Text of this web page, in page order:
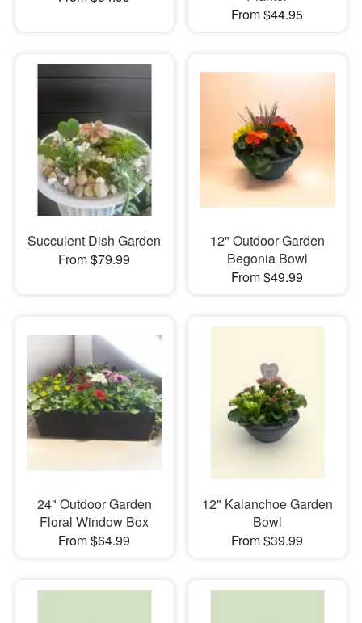
From $44.95
Succulent Dish Garden
From $79.99
12" Outdoor Garden
Begonia Bowl
From $49.99
24" Outdoor Garden
Floral Window Box
From $64.99
12" Kalanchoe Garden
Bowl
From $39.99